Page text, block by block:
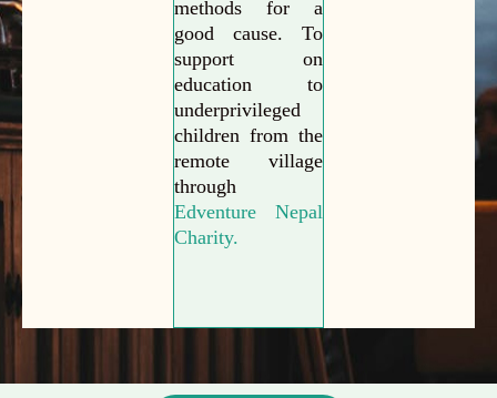
methods for a
good cause. To
support on
education to
underprivileged
children from the
remote village
through
Edventure Nepal
Charity.